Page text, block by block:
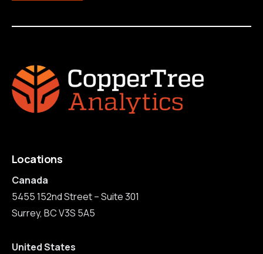
Locations
Canada
5455 152nd Street – Suite 301
Surrey, BC V3S 5A5
United States